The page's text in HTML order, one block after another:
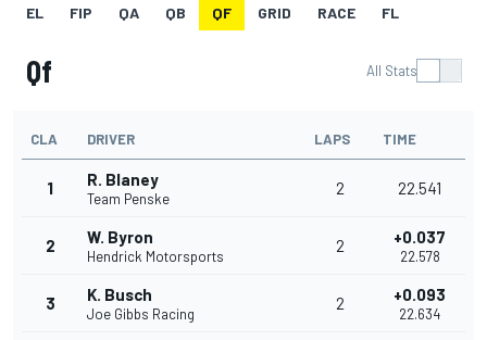
EL FIP QA QB QF GRID RACE FL
Qf All Stats
CLA DRIVER LAPS TIME
1 R. Blaney
Team Penske
2 22.541
2 W. Byron
Hendrick Motorsports
2 +0.037
22.578
3 K. Busch
Joe Gibbs Racing
2 +0.093
22.634